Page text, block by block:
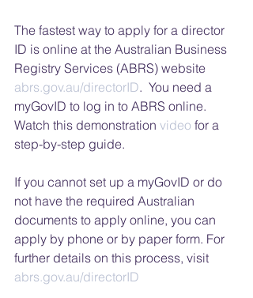
The fastest way to apply for a director
ID is online at the Australian Business
Registry Services (ABRS) website
abrs.gov.au/directorID.  You need a
myGovID to log in to ABRS online.
Watch this demonstration video for a
step-by-step guide.
If you cannot set up a myGovID or do
not have the required Australian
documents to apply online, you can
apply by phone or by paper form. For
further details on this process, visit
abrs.gov.au/directorID